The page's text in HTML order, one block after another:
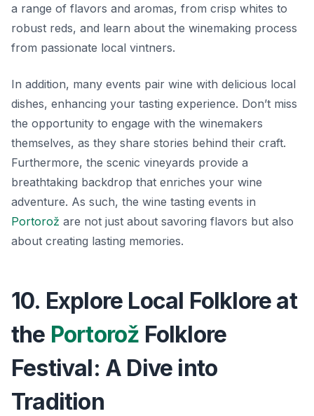
a range of flavors and aromas, from crisp whites to
robust reds, and learn about the winemaking process
from passionate local vintners.
In addition, many events pair wine with delicious local
dishes, enhancing your tasting experience. Don’t miss
the opportunity to engage with the winemakers
themselves, as they share stories behind their craft.
Furthermore, the scenic vineyards provide a
breathtaking backdrop that enriches your wine
adventure. As such, the wine tasting events in
Portorož are not just about savoring flavors but also
about creating lasting memories.
10. Explore Local Folklore at
the Portorož Folklore
Festival: A Dive into
Tradition